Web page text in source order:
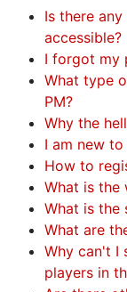
Is there
accessible?
I forgot my
What type
PM?
Why the
I am new
How to
What is the
What is the
What are
Why can't I
players in